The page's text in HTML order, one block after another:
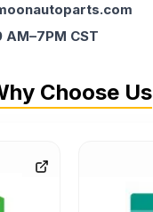
AM–7PM CST
Choose Us